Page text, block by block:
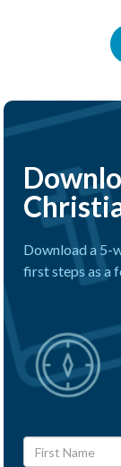
Download a 5-
first steps as a